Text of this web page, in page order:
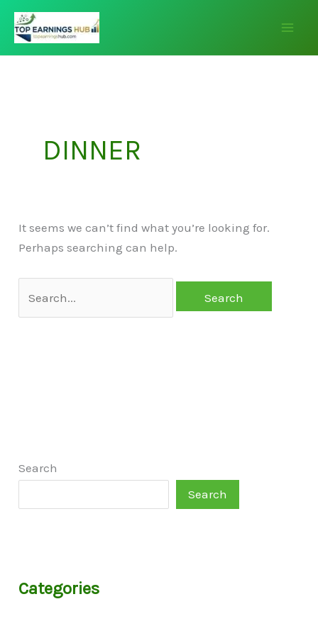
Skip
DINNER
It seems we can’t find what you’re looking for.
Perhaps searching can help.
Search
for:
Search
Search
Categories